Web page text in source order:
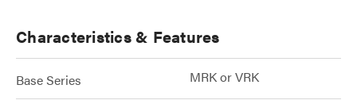
Characteristics & Features
Base Series MRK or VRK